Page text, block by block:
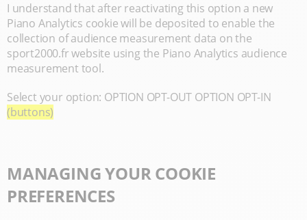
I understand that after reactivating this option a new
Piano Analytics cookie will be deposited to enable the
collection of audience measurement data on the
sport2000.fr website using the Piano Analytics audience
measurement tool.
Select your option: OPTION OPT-OUT OPTION OPT-IN
(buttons)
MANAGING YOUR COOKIE
PREFERENCES